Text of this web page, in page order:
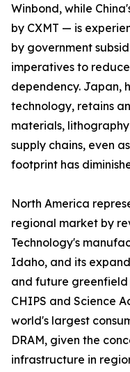
Winbond, while
by CXMT — is
by government
imperatives to
dependency. Japan,
technology, retains
materials,
supply chains, even
footprint has
North America
regional market by
Technology's
Idaho, and its
and future
CHIPS and Science
world's largest
DRAM, given the
infrastructure in